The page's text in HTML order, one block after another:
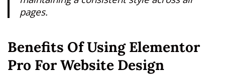
pages.
Benefits Of Using Elementor
Pro For Website Design